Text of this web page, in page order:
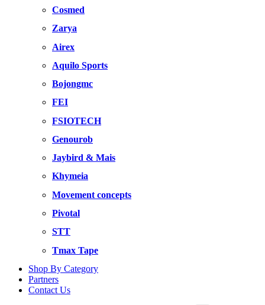
Cosmed
Zarya
Airex
Aquilo Sports
Bojongmc
FEI
FSIOTECH
Genourob
Jaybird & Mais
Khymeia
Movement concepts
Pivotal
STT
Tmax Tape
Shop By Category
Partners
Contact Us